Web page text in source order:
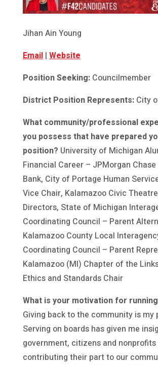
Jihan Ain Young
Email| Website
Position Seeking:Councilmember
District Position Represents:City
What community/professional
you possess that have prepared
position? University of Michigan
Financial Career – JPMorgan Chase
Bank, City of Portage Human
Vice Chair, Kalamazoo Civic
Directors, State of Michigan
Coordinating Council – Parent
Kalamazoo County Local
Coordinating Council – Parent
Kalamazoo (MI) Chapter of the
Ethics and Standards Chair
What is your motivation for
Giving back to the community is my
Serving on boards has given me
government, citizens and nonprofits
contributing their part to our